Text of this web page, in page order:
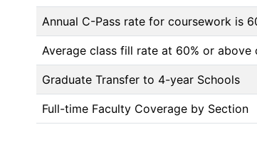
Annual C-Pass rate for coursework is
Average class fill rate at 60% or
Graduate Transfer to 4-year Schools
Full-time Faculty Coverage by Section